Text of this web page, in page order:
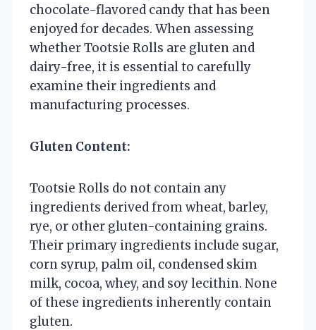
chocolate-flavored candy that has been
enjoyed for decades. When assessing
whether Tootsie Rolls are gluten and
dairy-free, it is essential to carefully
examine their ingredients and
manufacturing processes.
Gluten Content:
Tootsie Rolls do not contain any
ingredients derived from wheat, barley,
rye, or other gluten-containing grains.
Their primary ingredients include sugar,
corn syrup, palm oil, condensed skim
milk, cocoa, whey, and soy lecithin. None
of these ingredients inherently contain
gluten.